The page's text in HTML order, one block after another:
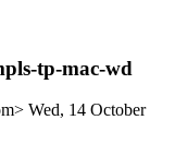
tp-mac-wd
Wed, 14 October